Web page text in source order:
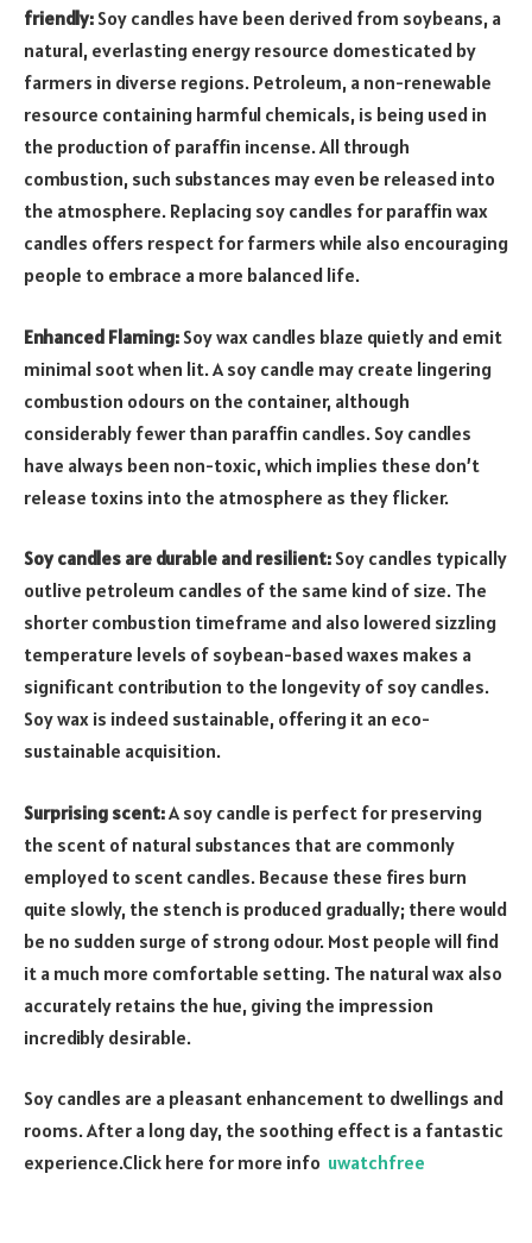
friendly: Soy candles have been derived from soybeans, a
natural, everlasting energy resource domesticated by
farmers in diverse regions. Petroleum, a non-renewable
resource containing harmful chemicals, is being used in
the production of paraffin incense. All through
combustion, such substances may even be released into
the atmosphere. Replacing soy candles for paraffin wax
candles offers respect for farmers while also encouraging
people to embrace a more balanced life.
Enhanced Flaming: Soy wax candles blaze quietly and emit
minimal soot when lit. A soy candle may create lingering
combustion odours on the container, although
considerably fewer than paraffin candles. Soy candles
have always been non-toxic, which implies these don’t
release toxins into the atmosphere as they flicker.
Soy candles are durable and resilient: Soy candles typically
outlive petroleum candles of the same kind of size. The
shorter combustion timeframe and also lowered sizzling
temperature levels of soybean-based waxes makes a
significant contribution to the longevity of soy candles.
Soy wax is indeed sustainable, offering it an eco-
sustainable acquisition.
Surprising scent:A soy candle is perfect for preserving
the scent of natural substances that are commonly
employed to scent candles. Because these fires burn
quite slowly, the stench is produced gradually; there would
be no sudden surge of strong odour. Most people will find
it a much more comfortable setting. The natural wax also
accurately retains the hue, giving the impression
incredibly desirable.
Soy candles are a pleasant enhancement to dwellings and
rooms. After a long day, the soothing effect is a fantastic
experience.Click here for more info uwatchfree